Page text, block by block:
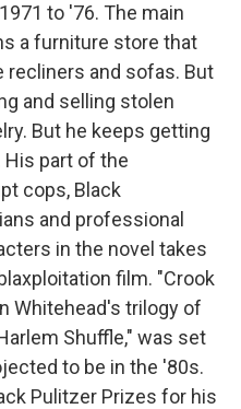
to '76. The main
a furniture store that
and sofas. But
and selling stolen
But he keeps getting
part of the
cops, Black
and professional
in the novel takes
film. "Crook
Whitehead's trilogy of
Shuffle," was set
to be in the '80s.
Pulitzer Prizes for his